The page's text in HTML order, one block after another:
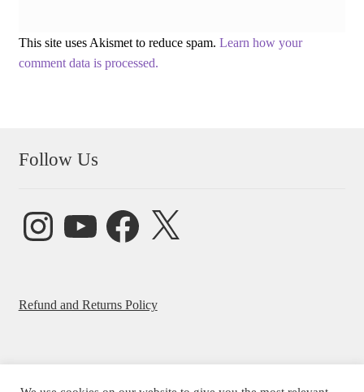
This site uses Akismet to reduce spam. Learn how your
comment data is processed.
Follow Us
InstagramYouTube FacebookX
Refund and Returns Policy